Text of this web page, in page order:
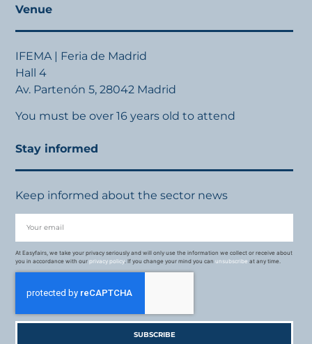
Venue
IFEMA | Feria de Madrid
Hall 4
Av. Partenón 5, 28042 Madrid
You must be over 16 years old to attend
Stay informed
Keep informed about the sector news
At Easyfairs, we take your privacy seriously and will only use the information we collect or receive about
you in accordance with ourprivacy policy . If you change your mind you canunsubscribe at any time.
SUBSCRIBE